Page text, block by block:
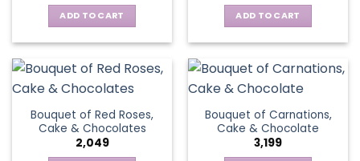
ADD TO CART ADD TO CART
Bouquet of Red Roses,
Cake & Chocolates
2,049
Bouquet of Carnations,
Cake & Chocolate
3,199